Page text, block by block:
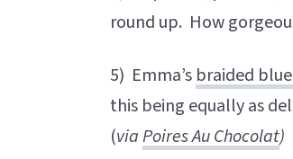
round up. How
5) Emma’s braided
this being equally as
(viaPoires Au Chocolat)